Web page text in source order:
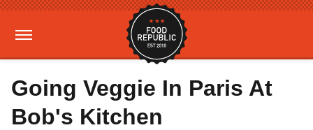
Going Veggie In Paris At
Bob's Kitchen